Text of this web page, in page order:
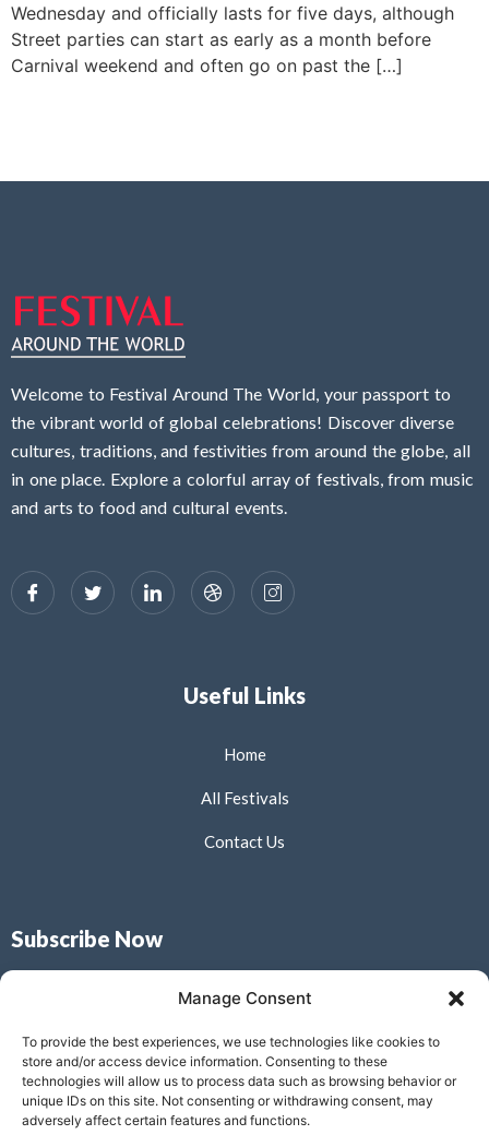
Manage Consent
To provide the best experiences, we use technologies like cookies to
store and/or access device information. Consenting to these
technologies will allow us to process data such as browsing behavior or
unique IDs on this site. Not consenting or withdrawing consent, may
adversely affect certain features and functions.
Wednesday and officially lasts for five days, although
Street parties can start as early as a month before
Carnival weekend and often go on past the […]
Welcome to Festival Around The World, your passport to
the vibrant world of global celebrations! Discover diverse
cultures, traditions, and festivities from around the globe, all
in one place. Explore a colorful array of festivals, from music
and arts to food and cultural events.
Useful Links
Home
All Festivals
Contact Us
Subscribe Now
Submit